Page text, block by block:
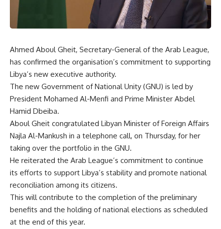
Ahmed Aboul Gheit, Secretary-General of the Arab League,
has confirmed the organisation’s commitment to supporting
Libya’s new executive authority.
The new Government of National Unity (GNU) is led by
President Mohamed Al-Menfi and Prime Minister Abdel
Hamid Dbeiba.
Aboul Gheit congratulated Libyan Minister of Foreign Affairs
Najla Al-Mankush in a telephone call, on Thursday, for her
taking over the portfolio in the GNU.
He reiterated the Arab League’s commitment to continue
its efforts to support Libya’s stability and promote national
reconciliation among its citizens.
This will contribute to the completion of the preliminary
benefits and the holding of national elections as scheduled
at the end of this year.